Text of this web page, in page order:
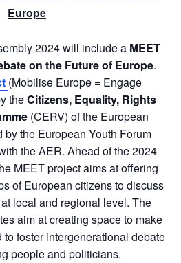
Europe
2024 will include a MEET
on the Future of Europe.
(Mobilise Europe = Engage
theCitizens, Equality, Rights
(CERV) of the European
the European Youth Forum
the AER. Ahead of the 2024
MEET project aims at offering
of European citizens to discuss
local and regional level. The
aim at creating space to make
foster intergenerational debate
people and politicians.